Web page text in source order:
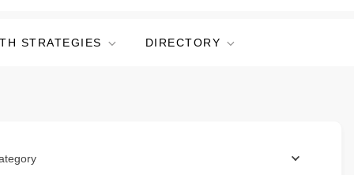
STRATEGIES DIRECTORY